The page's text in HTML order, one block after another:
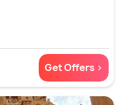
Get Offers >